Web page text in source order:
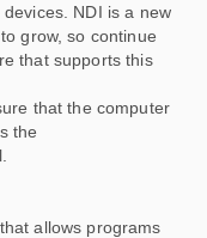
NDI is a new
grow, so continue
that supports this
that the computer
the
allows programs